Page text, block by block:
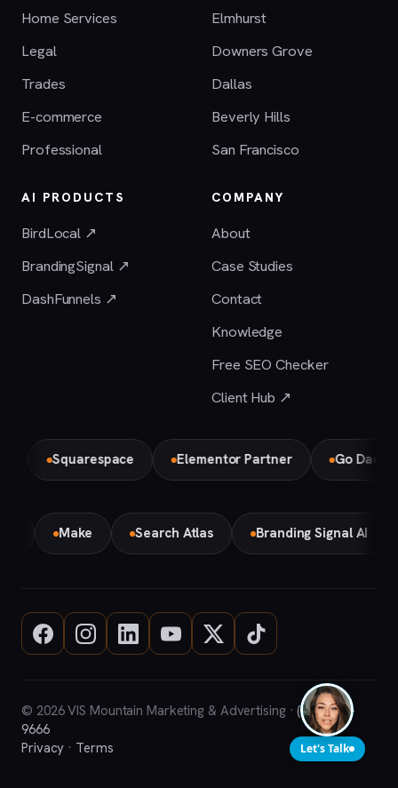
Home Services
Legal
Trades
E-commerce
Professional
Elmhurst
Downers Grove
Dallas
Beverly Hills
San Francisco
AI PRODUCTS
BirdLocal ↗
BrandingSignal ↗
DashFunnels ↗
COMPANY
About
Case Studies
Contact
Knowledge
Free SEO Checker
Client Hub ↗
Squarespace Elementor Partner Go Daddy
Make Search Atlas Branding Signal AI
© 2026 VIS Mountain Marketing & Advertising ·(708) 669-
9666
Privacy · Terms